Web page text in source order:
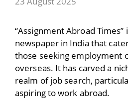
“Assignment Abroad Times”
newspaper in India that
those seeking employment
overseas. It has carved a
realm of job search,
aspiring to work abroad.